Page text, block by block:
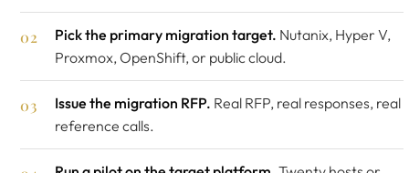
Pick the primary migration target. Nutanix, Hyper V,
Proxmox, OpenShift, or public cloud.
Issue the migration RFP. Real RFP, real responses, real
reference calls.